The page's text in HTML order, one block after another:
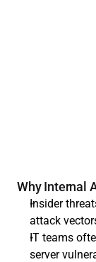
Why Internal
Insider
attack
IT teams
server